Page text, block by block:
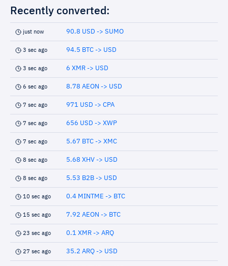
Recently converted:
just now 90.8 USD -> SUMO
3 sec ago 94.5 BTC -> USD
3 sec ago 6 XMR -> USD
6 sec ago 8.78 AEON -> USD
7 sec ago 971 USD -> CPA
7 sec ago 656 USD -> XWP
7 sec ago 5.67 BTC -> XMC
8 sec ago 5.68 XHV -> USD
8 sec ago 5.53 B2B -> USD
10 sec ago 0.4 MINTME -> BTC
15 sec ago 7.92 AEON -> BTC
23 sec ago 0.1 XMR -> ARQ
27 sec ago 35.2 ARQ -> USD